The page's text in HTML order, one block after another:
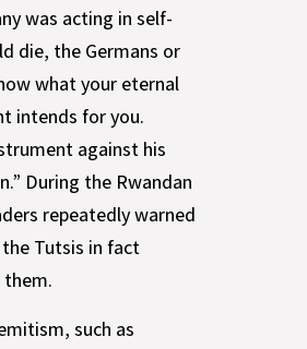
was acting in self-
die, the Germans or
what your eternal
intends for you.
against his
During the Rwandan
repeatedly warned
Tutsis in fact
such as